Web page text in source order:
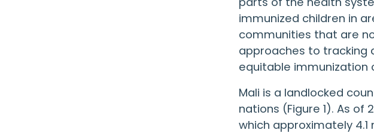
immunized children in
communities that are
approaches to tracking
equitable immunization
Mali is a landlocked
nations (Figure 1). As
which approximately 4.1